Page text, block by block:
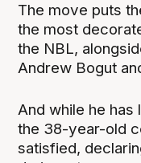
The move puts
the most
the NBL,
Andrew Bogut
And while he
the 38-year-old
satisfied,